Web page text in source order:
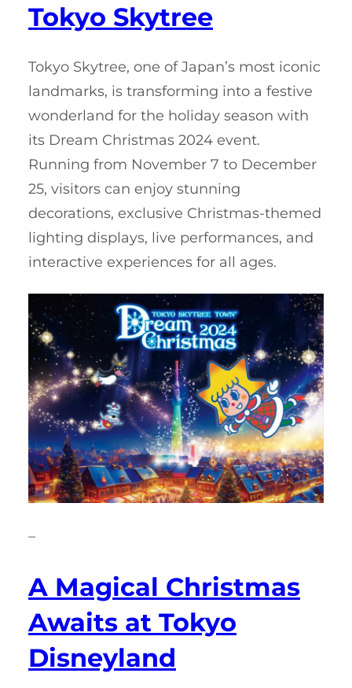
Tokyo Skytree
Tokyo Skytree, one of Japan’s most iconic
landmarks, is transforming into a festive
wonderland for the holiday season with
its Dream Christmas 2024 event.
Running from November 7 to December
25, visitors can enjoy stunning
decorations, exclusive Christmas-themed
lighting displays, live performances, and
interactive experiences for all ages.
–
A Magical Christmas
Awaits at Tokyo
Disneyland